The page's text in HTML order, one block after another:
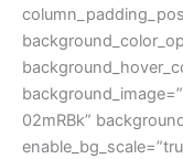
02mRBk”